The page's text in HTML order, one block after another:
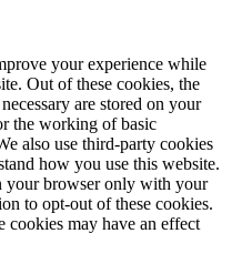
your experience while
Out of these cookies, the
are stored on your
the working of basic
also use third-party cookies
how you use this website.
your browser only with your
to opt-out of these cookies.
cookies may have an effect